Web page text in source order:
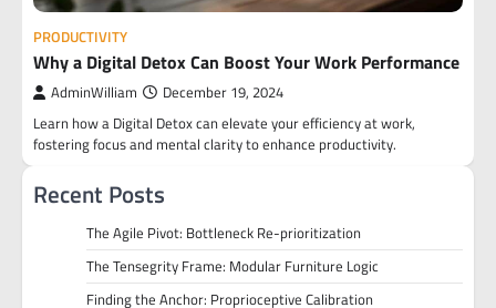
PRODUCTIVITY
Why a Digital Detox Can Boost Your Work Performance
AdminWilliam December 19, 2024
Learn how a Digital Detox can elevate your efficiency at work,
fostering focus and mental clarity to enhance productivity.
Recent Posts
The Agile Pivot: Bottleneck Re-prioritization
The Tensegrity Frame: Modular Furniture Logic
Finding the Anchor: Proprioceptive Calibration